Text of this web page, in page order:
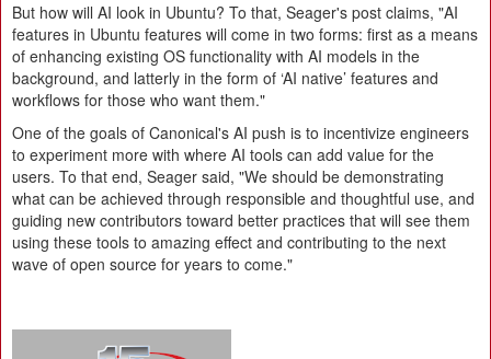
But how will AI look in Ubuntu? To that, Seager's post claims, "AI
features in Ubuntu features will come in two forms: first as a means
of enhancing existing OS functionality with AI models in the
background, and latterly in the form of ‘AI native’ features and
workflows for those who want them."
One of the goals of Canonical's AI push is to incentivize engineers
to experiment more with where AI tools can add value for the
users. To that end, Seager said, "We should be demonstrating
what can be achieved through responsible and thoughtful use, and
guiding new contributors toward better practices that will see them
using these tools to amazing effect and contributing to the next
wave of open source for years to come."